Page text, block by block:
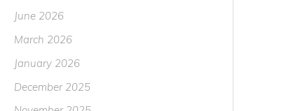
June 2026
March 2026
January 2026
December 2025